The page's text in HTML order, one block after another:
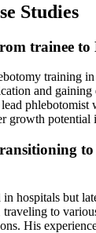
Studies
trainee
training
and‍ gaining
growth potential
hospitals but
to
His